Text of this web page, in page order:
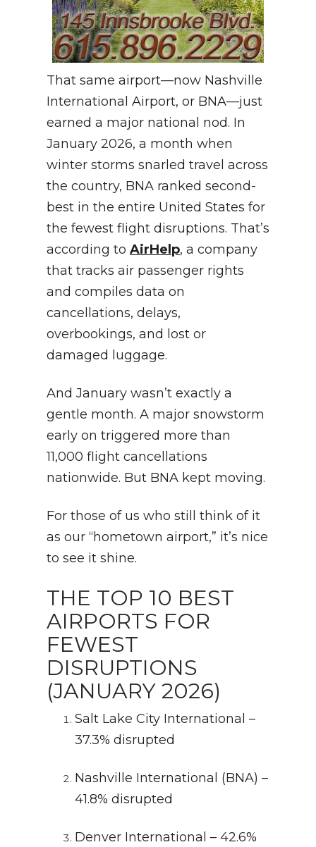
That same airport—now Nashville
International Airport, or BNA—just
earned a major national nod. In
January 2026, a month when
winter storms snarled travel across
the country, BNA ranked second-
best in the entire United States for
the fewest flight disruptions. That’s
according to AirHelp, a company
that tracks air passenger rights
and compiles data on
cancellations, delays,
overbookings, and lost or
damaged luggage.
And January wasn’t exactly a
gentle month. A major snowstorm
early on triggered more than
11,000 flight cancellations
nationwide. But BNA kept moving.
For those of us who still think of it
as our “hometown airport,” it’s nice
to see it shine.
THE TOP 10 BEST
AIRPORTS FOR
FEWEST
DISRUPTIONS
(JANUARY 2026)
Salt Lake City International –
37.3% disrupted
Nashville International (BNA) –
41.8% disrupted
Denver International – 42.6%